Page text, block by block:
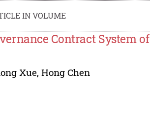
IN VOLUME
Contract System
Xue,Hong Chen